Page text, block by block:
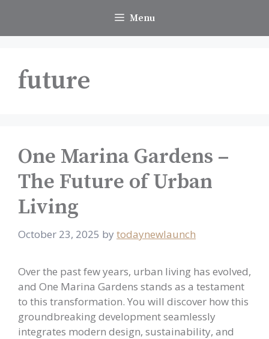
content
Menu
future
One Marina Gardens –
The Future of Urban
Living
October 23, 2025 by todaynewlaunch
Over the past few years, urban living has evolved,
and One Marina Gardens stands as a testament
to this transformation. You will discover how this
groundbreaking development seamlessly
integrates modern design, sustainability, and